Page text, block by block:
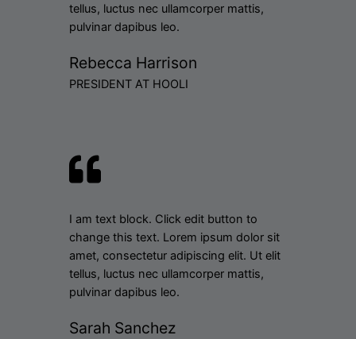
tellus, luctus nec ullamcorper mattis,
pulvinar dapibus leo.
Rebecca Harrison
PRESIDENT AT HOOLI
I am text block. Click edit button to
change this text. Lorem ipsum dolor sit
amet, consectetur adipiscing elit. Ut elit
tellus, luctus nec ullamcorper mattis,
pulvinar dapibus leo.
Sarah Sanchez